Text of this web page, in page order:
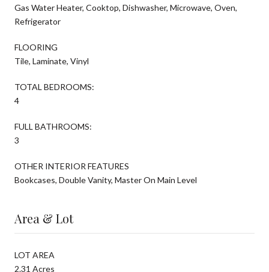
Gas Water Heater, Cooktop, Dishwasher, Microwave, Oven,
Refrigerator
FLOORING
Tile, Laminate, Vinyl
TOTAL BEDROOMS:
4
FULL BATHROOMS:
3
OTHER INTERIOR FEATURES
Bookcases, Double Vanity, Master On Main Level
Area & Lot
LOT AREA
2.31 Acres